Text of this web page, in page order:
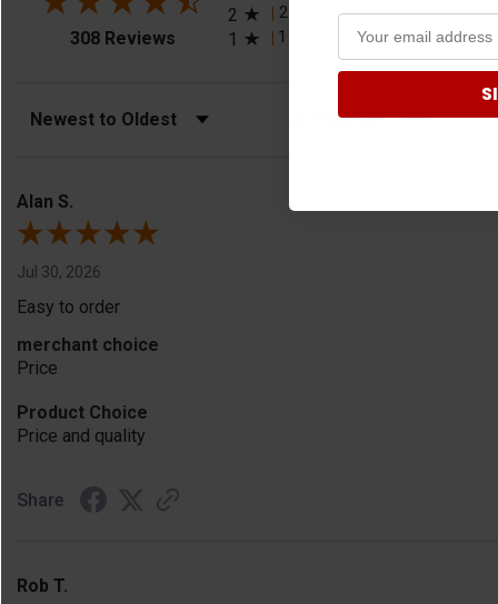
308 Reviews(opens in a new tab)
2 2 (0.65%)
1 1
Sort Reviews Filter Reviews by Rating
Alan S.
Jul 30, 2026
Easy to order
merchant choice
Price
Product Choice
Price and quality
Share
Rob T.